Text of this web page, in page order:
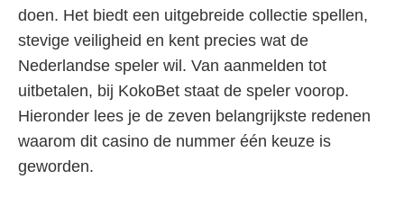
doen. Het biedt een uitgebreide collectie spellen,
stevige veiligheid en kent precies wat de
Nederlandse speler wil. Van aanmelden tot
uitbetalen, bij KokoBet staat de speler voorop.
Hieronder lees je de zeven belangrijkste redenen
waarom dit casino de nummer één keuze is
geworden.